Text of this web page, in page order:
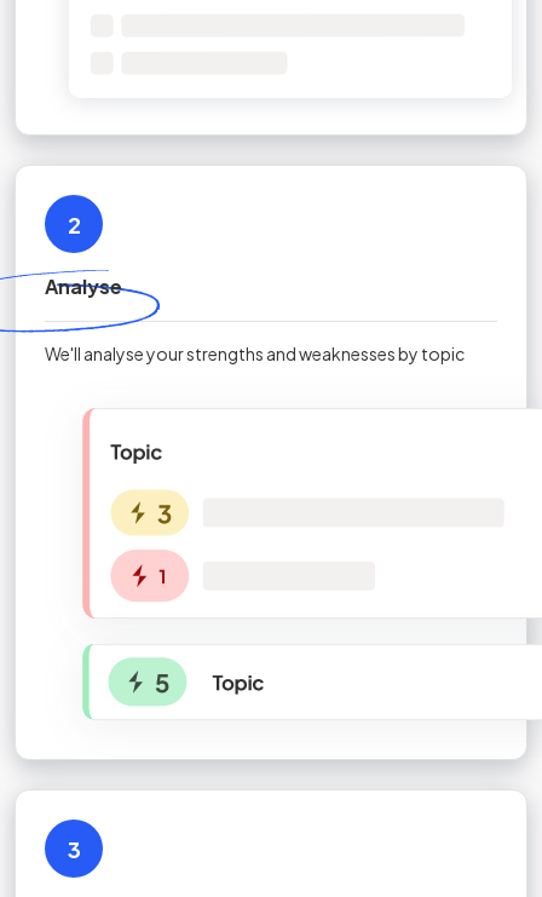
2
Analyse
We'll analyse your strengths and weaknesses by topic
3